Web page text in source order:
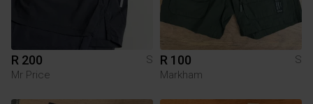
R 200
S
Mr Price
R 100
S
Markham